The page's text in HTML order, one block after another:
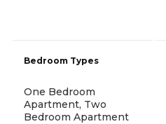
Bedroom Types
One Bedroom
Apartment, Two
Bedroom Apartment